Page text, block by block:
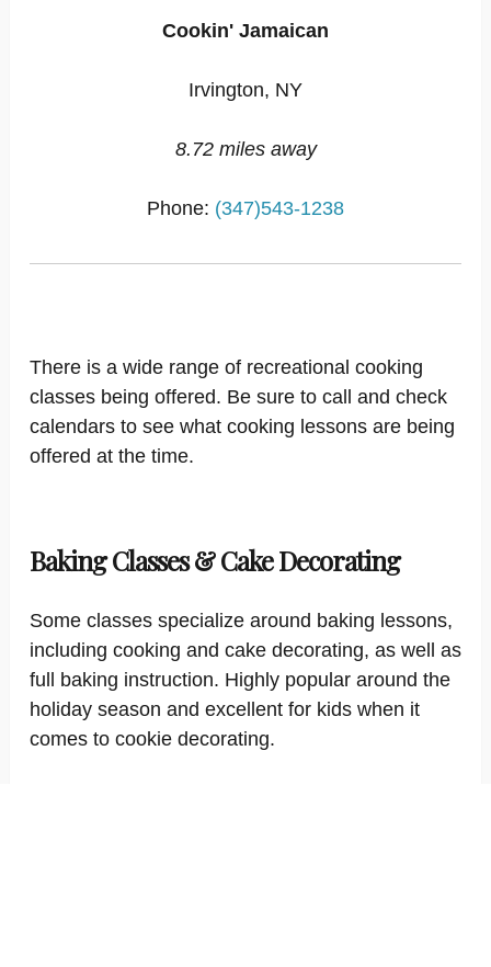
Cookin' Jamaican
Irvington, NY
8.72 miles away
Phone: (347)543-1238
There is a wide range of recreational cooking
classes being offered. Be sure to call and check
calendars to see what cooking lessons are being
offered at the time.
Baking Classes & Cake Decorating
Some classes specialize around baking lessons,
including cooking and cake decorating, as well as
full baking instruction. Highly popular around the
holiday season and excellent for kids when it
comes to cookie decorating.